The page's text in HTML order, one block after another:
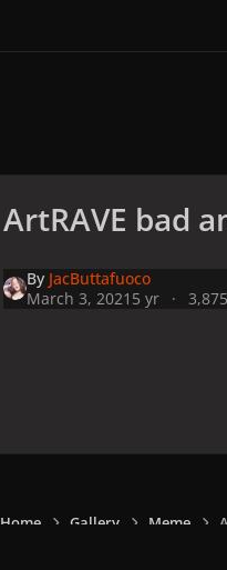
ArtRAVE bad
By JacButtafuoco
March 3, 2021 5 yr
Home Gallery Meme